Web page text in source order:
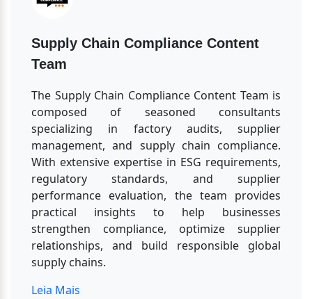
Supply Chain Compliance Content
Team
The Supply Chain Compliance Content Team is
composed of seasoned consultants
specializing in factory audits, supplier
management, and supply chain compliance.
With extensive expertise in ESG requirements,
regulatory standards, and supplier
performance evaluation, the team provides
practical insights to help businesses
strengthen compliance, optimize supplier
relationships, and build responsible global
supply chains.
Leia Mais